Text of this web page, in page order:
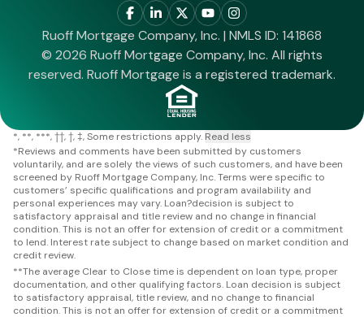
Ruoff Mortgage Company, Inc. | NMLS ID: 141868
© 2026 Ruoff Mortgage Company, Inc. All rights
reserved. Ruoff Mortgage is a registered trademark.
* ** *** †† † ‡ Some restrictions apply. Read less
*Reviews and comments have been submitted by customers
voluntarily, and are solely the views of such customers, and have been
screened by Ruoff Mortgage Company, Inc. Terms were specific to
customers’ specific qualifications and program availability and
personal experiences may vary. Loan?decision is subject to
satisfactory appraisal and title review and no change in financial
condition. This is not an offer for extension of credit or a commitment
to lend. Interest rate subject to change based on market condition and
credit review.
**The average Clear to Close time is dependent on loan type, proper
documentation, and other qualifying factors. Loan decision is subject
to satisfactory appraisal, title review, and no change to financial
condition. This is not an offer for extension of credit or a commitment